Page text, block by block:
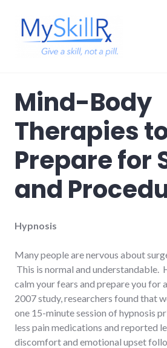
content
Mind-Body
Therapies
Prepare for
and
Hypnosis
Many people are nervous about
This is normal and understandable.
calm your fears and prepare you for
2007 study, researchers found that
one 15-minute session of hypnosis
less pain medications and reported
discomfort and emotional upset